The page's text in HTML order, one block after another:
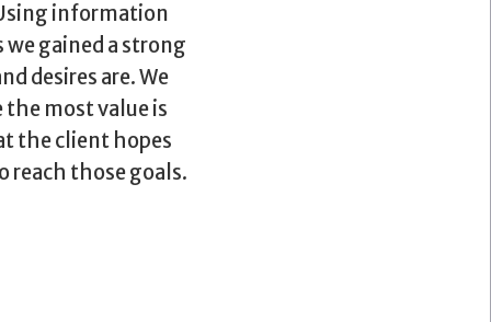
information
gained a strong
desires are. We
most value is
the client hopes
reach those goals.